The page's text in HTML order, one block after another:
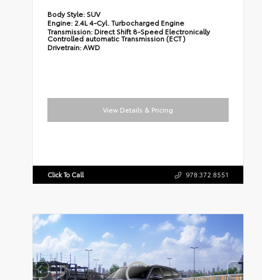
Body Style: SUV
Engine: 2.4L 4-Cyl. Turbocharged Engine
Transmission: Direct Shift 8-Speed Electronically
Controlled automatic Transmission (ECT)
Drivetrain:AWD
View Details & Pricing
Click To Call 978.372.8551